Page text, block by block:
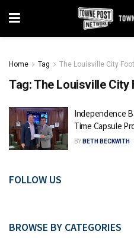
Home Tag The Louisville City
Tag:The Louisville City
Independence
Time Capsule
BY BETH BECKWITH
FOLLOW US
BROWSE BY CATEGORIES